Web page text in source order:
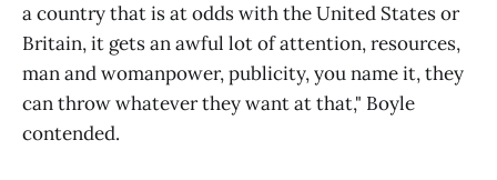
a country that is at odds with the United States or
Britain, it gets an awful lot of attention, resources,
man and womanpower, publicity, you name it, they
can throw whatever they want at that," Boyle
contended.